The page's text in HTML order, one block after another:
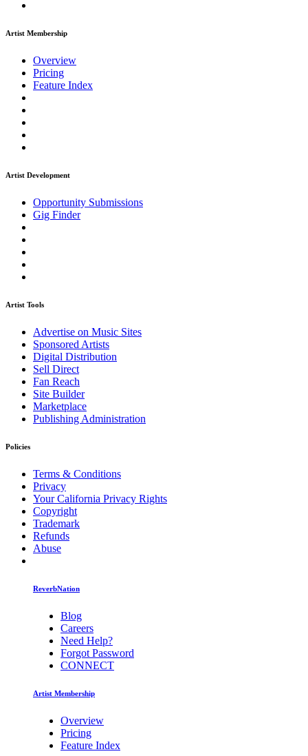
Artist Membership
Overview
Pricing
Feature Index
Artist Development
Opportunity Submissions
Gig Finder
Artist Tools
Advertise on Music Sites
Sponsored Artists
Digital Distribution
Sell Direct
Fan Reach
Site Builder
Marketplace
Publishing Administration
Policies
Terms & Conditions
Privacy
Your California Privacy Rights
Copyright
Trademark
Refunds
Abuse
ReverbNation
Blog
Careers
Need Help?
Forgot Password
CONNECT
Artist Membership
Overview
Pricing
Feature Index